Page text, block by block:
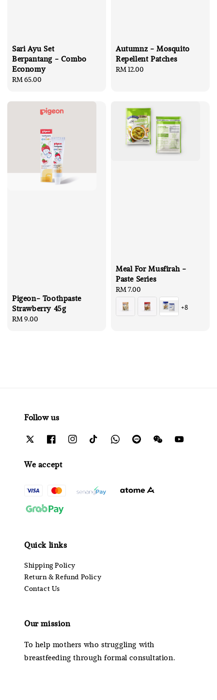
Sari Ayu Set
Berpantang - Combo
Economy
Regular
RM 65.00
Autumnz - Mosquito
Repellent Patches
Regular
RM 12.00
Pigeon- Toothpaste
Strawberry 45g
Regular
RM 9.00
Meal For Musfirah -
Paste Series
Regular
price
RM 7.00
+8
Follow us
We accept
Quick links
Shipping Policy
Return & Refund Policy
Contact Us
Our mission
To help mothers who struggling with
breastfeeding through formal consultation.